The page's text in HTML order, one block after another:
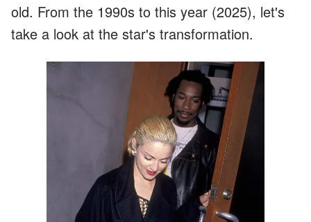
old. From the 1990s to this year (2025), let's
take a look at the star's transformation.